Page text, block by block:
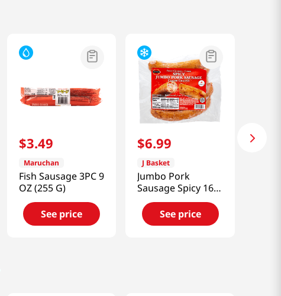
$3.49
Maruchan
Fish Sausage 3PC 9
OZ (255 G)
See price
$6.99
J Basket
Jumbo Pork
Sausage Spicy 16
Oz (453g)
See price